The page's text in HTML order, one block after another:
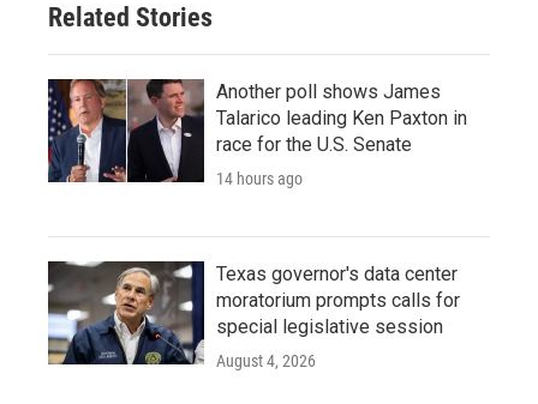
Related Stories
Another poll shows James
Talarico leading Ken Paxton in
race for the U.S. Senate
14 hours ago
Texas governor's data center
moratorium prompts calls for
special legislative session
August 4, 2026